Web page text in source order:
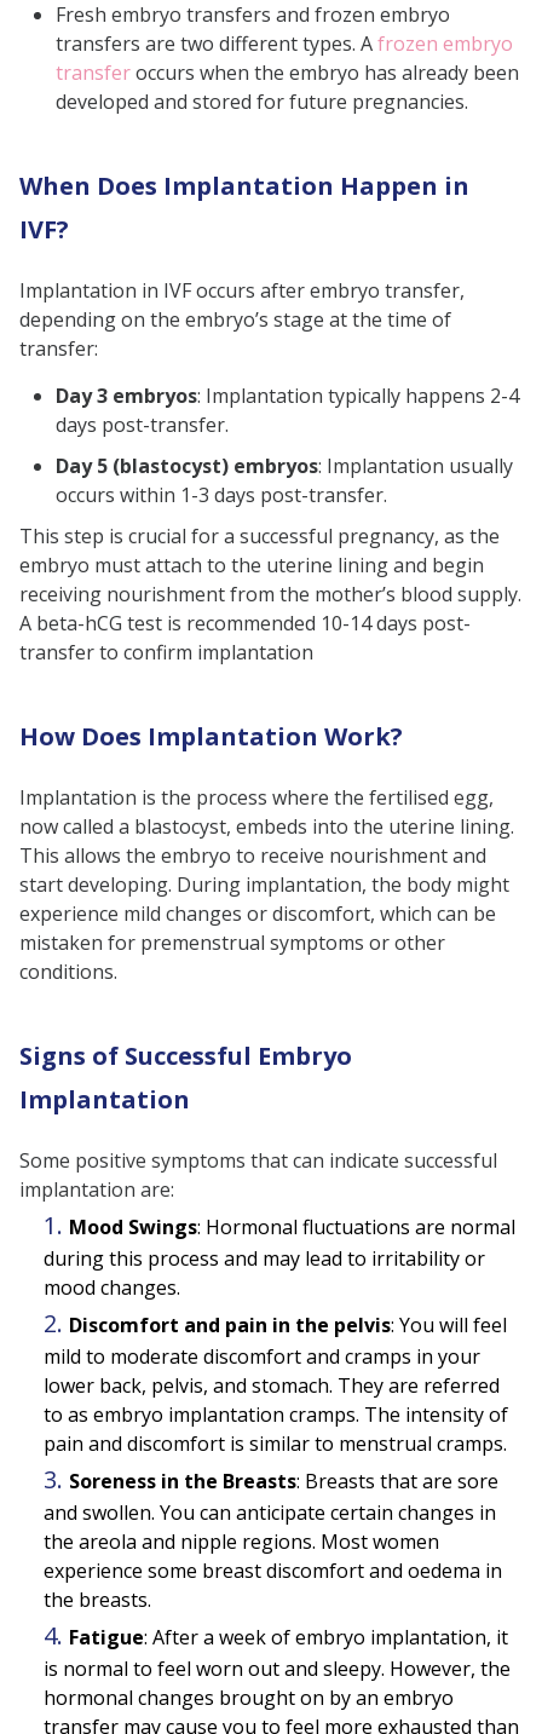
Fresh embryo transfers and frozen embryo
transfers are two different types. Afrozen embryo
transferoccurs when the embryo has already been
developed and stored for future pregnancies.
When Does Implantation Happen in
IVF?
Implantation in IVF occurs after embryo transfer,
depending on the embryo’s stage at the time of
transfer:
Day 3 embryos: Implantation typically happens 2-4
days post-transfer.
Day 5 (blastocyst) embryos: Implantation usually
occurs within 1-3 days post-transfer.
This step is crucial for a successful pregnancy, as the
embryo must attach to the uterine lining and begin
receiving nourishment from the mother’s blood supply.
A beta-hCG test is recommended 10-14 days post-
transfer to confirm implantation
How Does Implantation Work?
Implantation is the process where the fertilised egg,
now called a blastocyst, embeds into the uterine lining.
This allows the embryo to receive nourishment and
start developing. During implantation, the body might
experience mild changes or discomfort, which can be
mistaken for premenstrual symptoms or other
conditions.
Signs of Successful Embryo
Implantation
Some positive symptoms that can indicate successful
implantation are:
Mood Swings: Hormonal fluctuations are normal
during this process and may lead to irritability or
mood changes.
Discomfort and pain in the pelvis: You will feel
mild to moderate discomfort and cramps in your
lower back, pelvis, and stomach. They are referred
to as embryo implantation cramps. The intensity of
pain and discomfort is similar to menstrual cramps.
Soreness in the Breasts: Breasts that are sore
and swollen. You can anticipate certain changes in
the areola and nipple regions. Most women
experience some breast discomfort and oedema in
the breasts.
Fatigue: After a week of embryo implantation, it
is normal to feel worn out and sleepy. However, the
hormonal changes brought on by an embryo
transfer may cause you to feel more exhausted than